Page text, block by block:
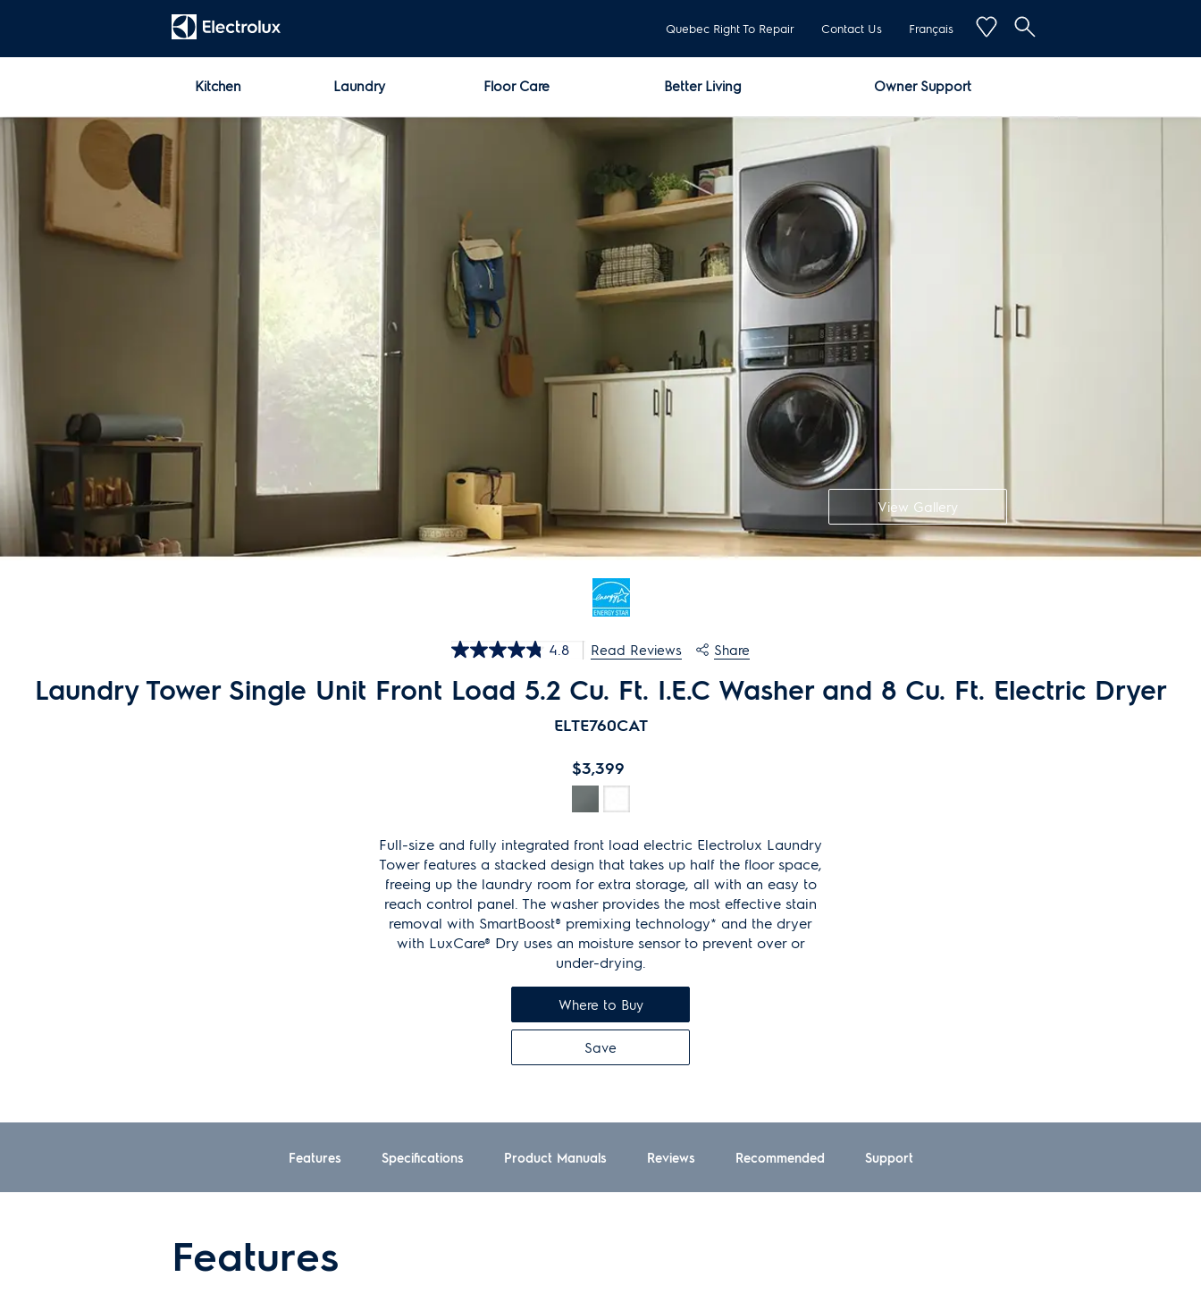
Quebec Right To Repair Contact Us Français
Kitchen Laundry Floor Care Better Living Owner Support
View Gallery
4.8
of
5
link.
4.8 Read Reviews Share
Laundry Tower Single Unit Front Load 5.2 Cu. Ft. I.E.C Washer and 8 Cu. Ft. Electric Dryer
ELTE760CAT
$3,399
Full-size and fully integrated front load electric Electrolux Laundry
Tower features a stacked design that takes up half the floor space,
freeing up the laundry room for extra storage, all with an easy to
reach control panel. The washer provides the most effective stain
removal with SmartBoost® premixing technology* and the dryer
with LuxCare® Dry uses an moisture sensor to prevent over or
under-drying.
Where to Buy
Save
Features Specifications Product Manuals Reviews Recommended Support
Features